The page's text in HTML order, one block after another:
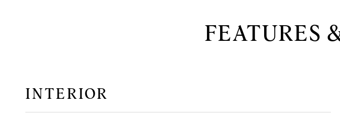
FEATURES
INTERIOR